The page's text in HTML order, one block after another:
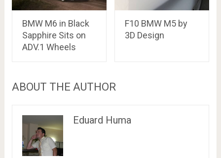
BMW M6 in Black
Sapphire Sits on
ADV.1 Wheels
F10 BMW M5 by
3D Design
ABOUT THE AUTHOR
Eduard Huma